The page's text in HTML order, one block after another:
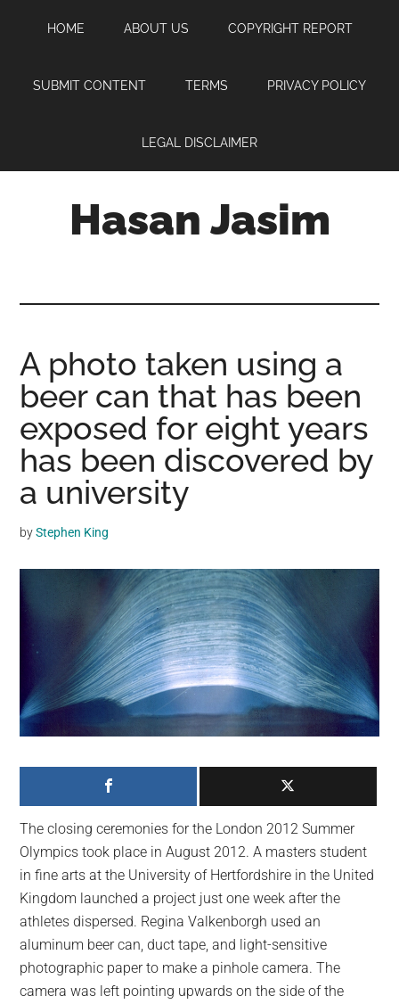
content
sidebar
HOME ABOUT US COPYRIGHT REPORT
SUBMIT CONTENT TERMS PRIVACY POLICY
LEGAL DISCLAIMER
Hasan Jasim
where
you
get
entertainment,
viral
videos,
trending
breaking
news.
For
social
generation,
we
largest
community
on
the
planet.
A photo taken using a
beer can that has been
exposed for eight years
has been discovered by
a university
byStephen King
The closing ceremonies for the London 2012 Summer
Olympics took place in August 2012. A masters student
in fine arts at the University of Hertfordshire in the United
Kingdom launched a project just one week after the
athletes dispersed. Regina Valkenborgh used an
aluminum beer can, duct tape, and light-sensitive
photographic paper to make a pinhole camera. The
camera was left pointing upwards on the side of the